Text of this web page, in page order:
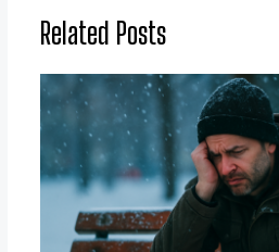
Related Posts